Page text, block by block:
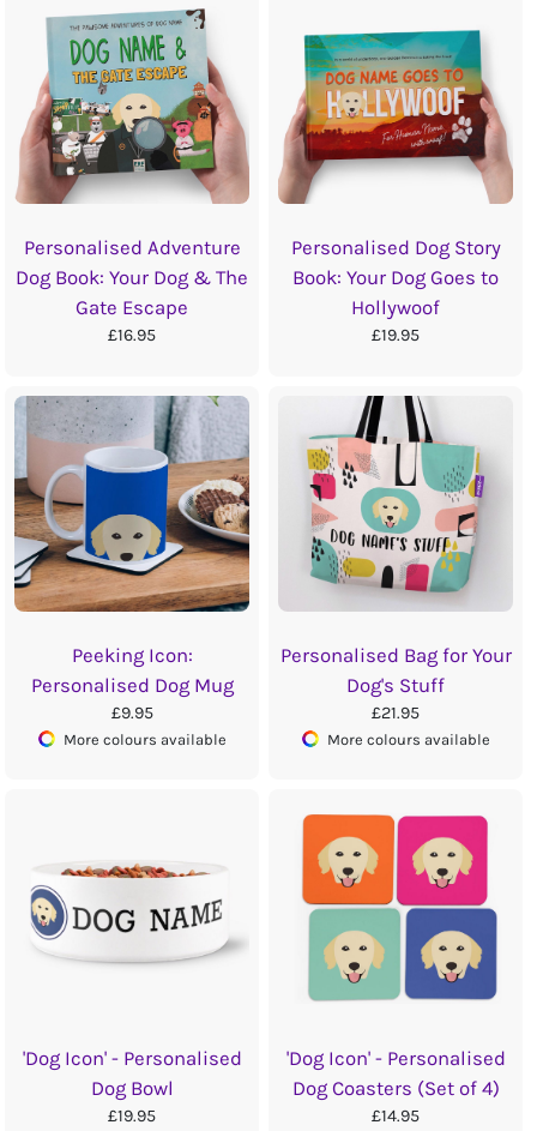
Personalised Adventure
Dog Book: Your Dog & The
Gate Escape
£16.95
Personalised Dog Story
Book: Your Dog Goes to
Hollywoof
£19.95
Peeking Icon:
Personalised Dog Mug
£9.95
More colours available
Personalised Bag for Your
Dog's Stuff
£21.95
More colours available
'Dog Icon' - Personalised
Dog Bowl
£19.95
'Dog Icon' - Personalised
Dog Coasters (Set of 4)
£14.95